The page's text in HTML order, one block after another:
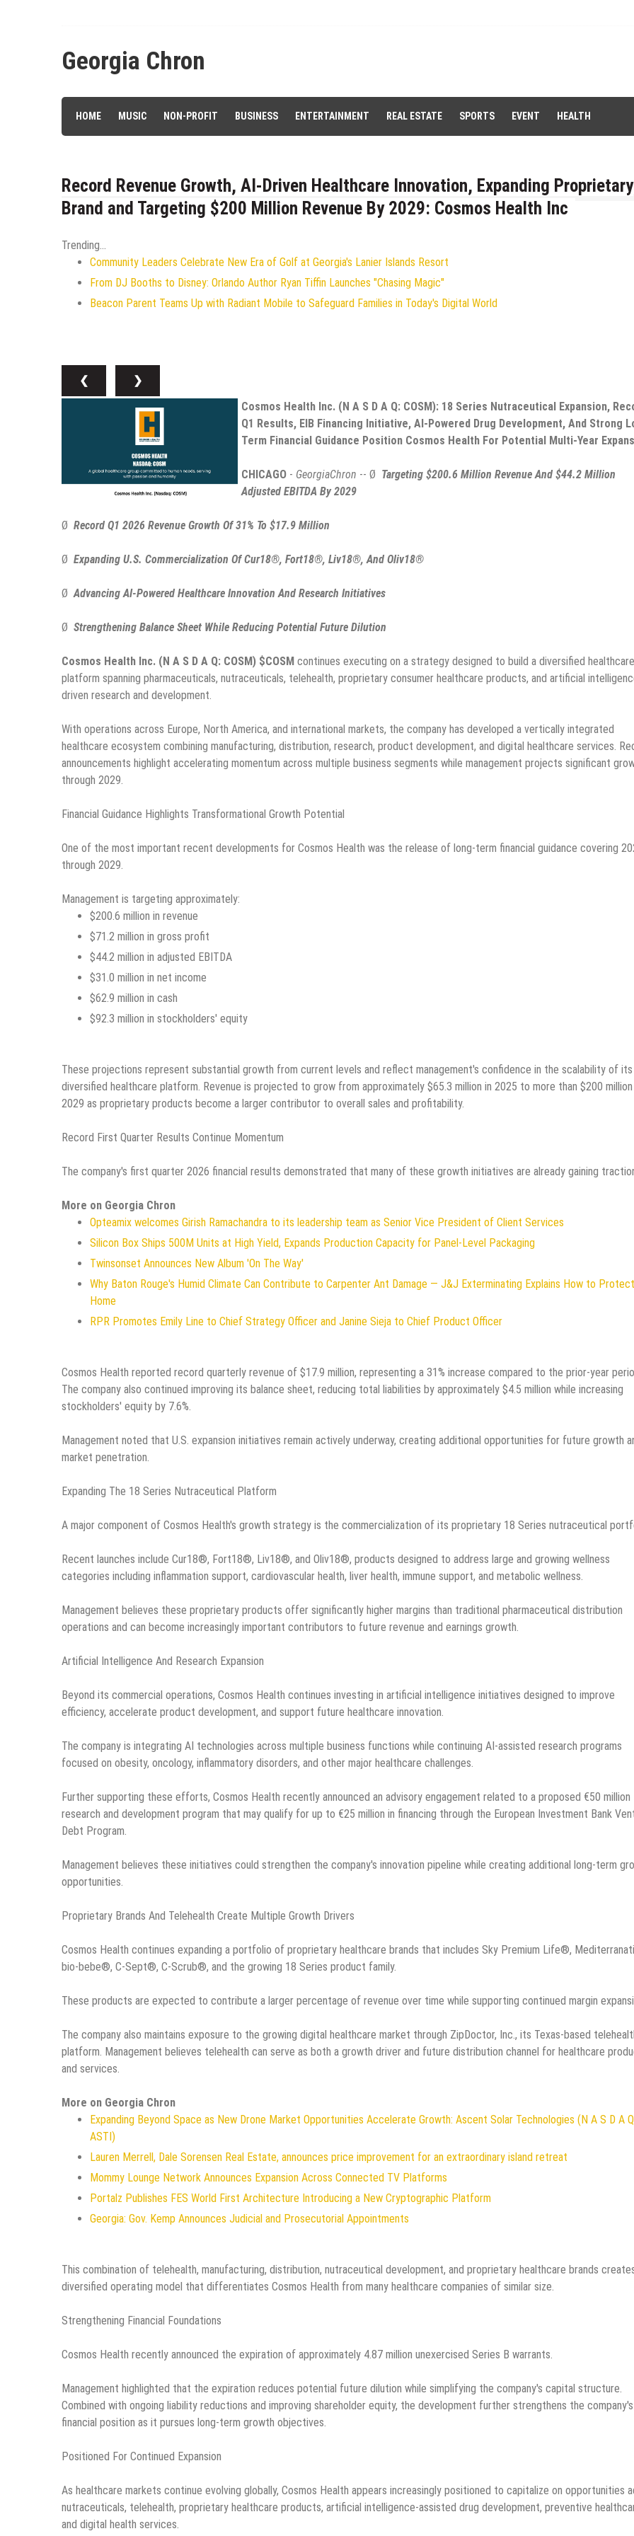
Georgia Chron
HOME MUSIC NON-PROFIT BUSINESS ENTERTAINMENT REAL ESTATE SPORTS EVENT HEALTH
Record Revenue Growth, AI-Driven Healthcare Innovation, Expanding Proprietary
Brand and Targeting $200 Million Revenue By 2029: Cosmos Health Inc
Trending...
Community Leaders Celebrate New Era of Golf at Georgia's Lanier Islands Resort
From DJ Booths to Disney: Orlando Author Ryan Tiffin Launches "Chasing Magic"
Beacon Parent Teams Up with Radiant Mobile to Safeguard Families in Today's Digital World
❮
❯
Cosmos Health Inc. (N A S D A Q: COSM): 18 Series Nutraceutical Expansion,
Q1 Results, EIB Financing Initiative, AI-Powered Drug Development, And Strong
Term Financial Guidance Position Cosmos Health For Potential Multi-Year
CHICAGO - GeorgiaChron -- Ø Targeting $200.6 Million Revenue And $44.2 Million
Adjusted EBITDA By 2029
Ø Record Q1 2026 Revenue Growth Of 31% To $17.9 Million
Ø Expanding U.S. Commercialization Of Cur18®, Fort18®, Liv18®, And Oliv18®
ØAdvancing AI-Powered Healthcare Innovation And Research Initiatives
Ø Strengthening Balance Sheet While Reducing Potential Future Dilution
Cosmos Health Inc. (N A S D A Q: COSM) $COSM continues executing on a strategy designed to build a diversified healthcare
platform spanning pharmaceuticals, nutraceuticals, telehealth, proprietary consumer healthcare products, and artificial
driven research and development.
With operations across Europe, North America, and international markets, the company has developed a vertically integrated
healthcare ecosystem combining manufacturing, distribution, research, product development, and digital healthcare services.
announcements highlight accelerating momentum across multiple business segments while management projects significant
through 2029.
Financial Guidance Highlights Transformational Growth Potential
One of the most important recent developments for Cosmos Health was the release of long-term financial guidance covering
through 2029.
Management is targeting approximately:
$200.6 million in revenue
$71.2 million in gross profit
$44.2 million in adjusted EBITDA
$31.0 million in net income
$62.9 million in cash
$92.3 million in stockholders' equity
These projections represent substantial growth from current levels and reflect management's confidence in the scalability of its
diversified healthcare platform. Revenue is projected to grow from approximately $65.3 million in 2025 to more than $200
2029 as proprietary products become a larger contributor to overall sales and profitability.
Record First Quarter Results Continue Momentum
The company's first quarter 2026 financial results demonstrated that many of these growth initiatives are already gaining
More on Georgia Chron
Opteamix welcomes Girish Ramachandra to its leadership team as Senior Vice President of Client Services
Silicon Box Ships 500M Units at High Yield, Expands Production Capacity for Panel-Level Packaging
Twinsonset Announces New Album 'On The Way'
Why Baton Rouge's Humid Climate Can Contribute to Carpenter Ant Damage — J&J Exterminating Explains How to
Home
RPR Promotes Emily Line to Chief Strategy Officer and Janine Sieja to Chief Product Officer
Cosmos Health reported record quarterly revenue of $17.9 million, representing a 31% increase compared to the prior-year
The company also continued improving its balance sheet, reducing total liabilities by approximately $4.5 million while increasing
stockholders' equity by 7.6%.
Management noted that U.S. expansion initiatives remain actively underway, creating additional opportunities for future growth
market penetration.
Expanding The 18 Series Nutraceutical Platform
A major component of Cosmos Health's growth strategy is the commercialization of its proprietary 18 Series nutraceutical
Recent launches include Cur18®, Fort18®, Liv18®, and Oliv18®, products designed to address large and growing wellness
categories including inflammation support, cardiovascular health, liver health, immune support, and metabolic wellness.
Management believes these proprietary products offer significantly higher margins than traditional pharmaceutical distribution
operations and can become increasingly important contributors to future revenue and earnings growth.
Artificial Intelligence And Research Expansion
Beyond its commercial operations, Cosmos Health continues investing in artificial intelligence initiatives designed to improve
efficiency, accelerate product development, and support future healthcare innovation.
The company is integrating AI technologies across multiple business functions while continuing AI-assisted research programs
focused on obesity, oncology, inflammatory disorders, and other major healthcare challenges.
Further supporting these efforts, Cosmos Health recently announced an advisory engagement related to a proposed €50 million
research and development program that may qualify for up to €25 million in financing through the European Investment Bank
Debt Program.
Management believes these initiatives could strengthen the company's innovation pipeline while creating additional long-term
opportunities.
Proprietary Brands And Telehealth Create Multiple Growth Drivers
Cosmos Health continues expanding a portfolio of proprietary healthcare brands that includes Sky Premium Life®,
bio-bebe®, C-Sept®, C-Scrub®, and the growing 18 Series product family.
These products are expected to contribute a larger percentage of revenue over time while supporting continued margin
The company also maintains exposure to the growing digital healthcare market through ZipDoctor, Inc., its Texas-based
platform. Management believes telehealth can serve as both a growth driver and future distribution channel for healthcare
and services.
More on Georgia Chron
Expanding Beyond Space as New Drone Market Opportunities Accelerate Growth: Ascent Solar Technologies (N A S D A
ASTI)
Lauren Merrell, Dale Sorensen Real Estate, announces price improvement for an extraordinary island retreat
Mommy Lounge Network Announces Expansion Across Connected TV Platforms
Portalz Publishes FES World First Architecture Introducing a New Cryptographic Platform
Georgia: Gov. Kemp Announces Judicial and Prosecutorial Appointments
This combination of telehealth, manufacturing, distribution, nutraceutical development, and proprietary healthcare brands
diversified operating model that differentiates Cosmos Health from many healthcare companies of similar size.
Strengthening Financial Foundations
Cosmos Health recently announced the expiration of approximately 4.87 million unexercised Series B warrants.
Management highlighted that the expiration reduces potential future dilution while simplifying the company's capital structure.
Combined with ongoing liability reductions and improving shareholder equity, the development further strengthens the company's
financial position as it pursues long-term growth objectives.
Positioned For Continued Expansion
As healthcare markets continue evolving globally, Cosmos Health appears increasingly positioned to capitalize on opportunities
nutraceuticals, telehealth, proprietary healthcare products, artificial intelligence-assisted drug development, preventive
and digital health services.